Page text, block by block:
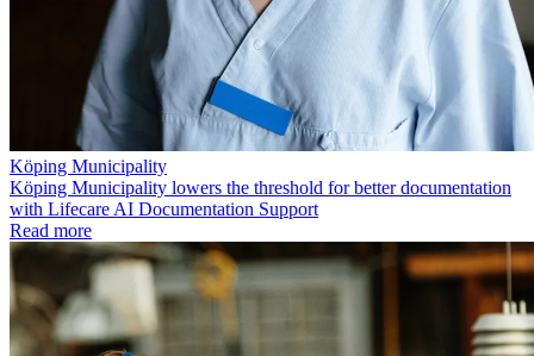
Köping Municipality
Köping Municipality lowers the threshold for better documentation
with Lifecare AI Documentation Support
Read more